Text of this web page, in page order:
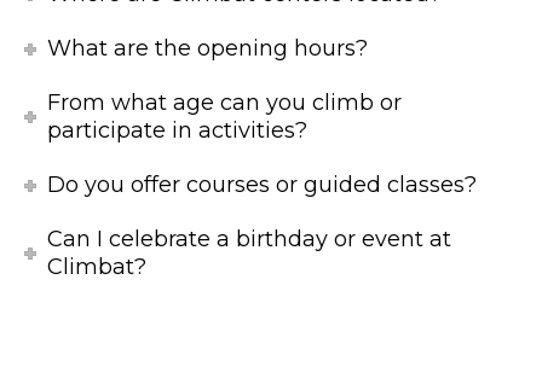
What are the opening hours?
From what age can you climb or
participate in activities?
Do you offer courses or guided classes?
Can I celebrate a birthday or event at
Climbat?